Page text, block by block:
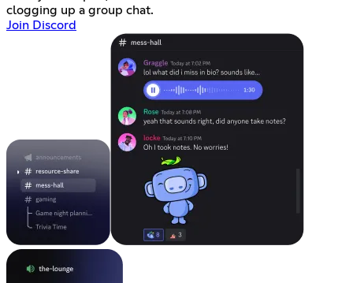
clogging up a group chat.
Join Discord